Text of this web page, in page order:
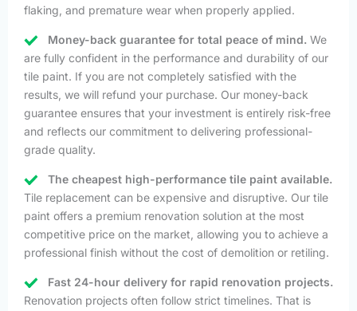
flaking, and premature wear when properly applied.
Money-back guarantee for total peace of mind. We
are fully confident in the performance and durability of our
tile paint. If you are not completely satisfied with the
results, we will refund your purchase. Our money-back
guarantee ensures that your investment is entirely risk-free
and reflects our commitment to delivering professional-
grade quality.
The cheapest high-performance tile paint available.
Tile replacement can be expensive and disruptive. Our tile
paint offers a premium renovation solution at the most
competitive price on the market, allowing you to achieve a
professional finish without the cost of demolition or retiling.
Fast 24-hour delivery for rapid renovation projects.
Renovation projects often follow strict timelines. That is